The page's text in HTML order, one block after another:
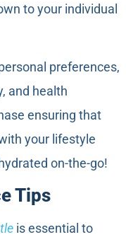
to your individual
preferences,
and health
ensuring that
your lifestyle
on-the-go!
Tips
is essential to